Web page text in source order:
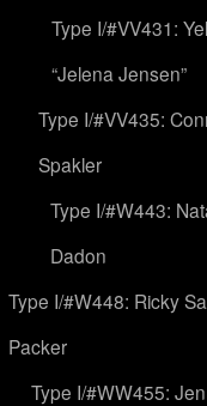
Type I/#VV431:
“Jelena Jensen”
Type I/#VV435:
Spakler
Type I/#W443:
Dadon
Type I/#W448: Ricky
Packer
Type I/#WW455: